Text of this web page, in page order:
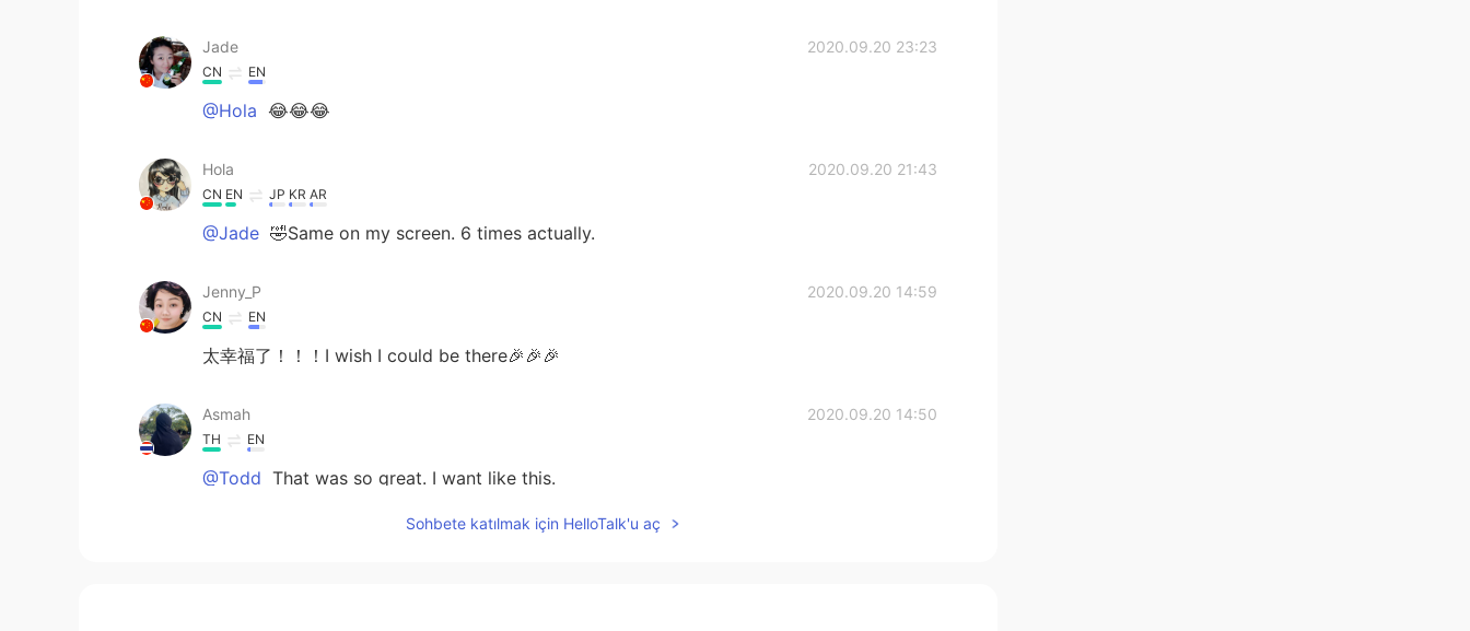
Jade 2020.09.20 23:23
CN EN
@Hola 😂😂😂
Hola 2020.09.20 21:43
CN EN JP KR AR
@Jade 🤣Same on my screen. 6 times actually.
Jenny_P 2020.09.20 14:59
CN EN
太幸福了！！！I wish I could be there🎉🎉🎉
Asmah 2020.09.20 14:50
TH EN
@Todd That was so great. I want like this.
Sohbete katılmak için HelloTalk'u aç